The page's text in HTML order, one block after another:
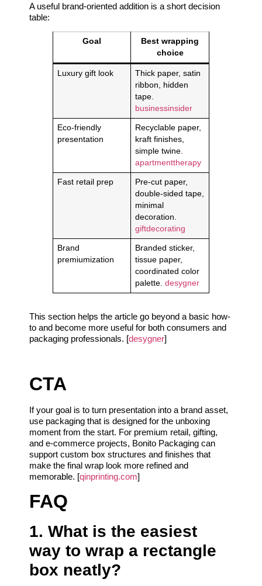
A useful brand-oriented addition is a short decision
table:
Goal
Best wrapping
choice
Luxury gift look
Thick paper, satin
ribbon, hidden
tape.
businessinsider
Eco-friendly
presentation
Recyclable paper,
kraft finishes,
simple twine.
apartmenttherapy
Fast retail prep
Pre-cut paper,
double-sided tape,
minimal
decoration.
giftdecorating
Brand
premiumization
Branded sticker,
tissue paper,
coordinated color
palette. desygner
This section helps the article go beyond a basic how-
to and become more useful for both consumers and
packaging professionals. [desygner]
CTA
If your goal is to turn presentation into a brand asset,
use packaging that is designed for the unboxing
moment from the start. For premium retail, gifting,
and e-commerce projects, Bonito Packaging can
support custom box structures and finishes that
make the final wrap look more refined and
memorable. [qinprinting.com]
FAQ
1. What is the easiest
way to wrap a rectangle
box neatly?